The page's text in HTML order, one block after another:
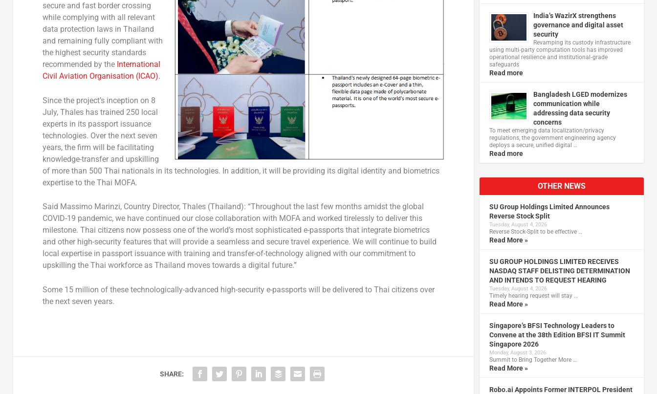
secure and fast border crossing
while complying with all relevant
data protection laws in Thailand
and remaining fully compliant with
the highest security standards
recommended by the International
Civil Aviation Organisation (ICAO).
Since the project’s inception on 8
July, Thales has trained 250 local
experts in its passport issuance
technologies. Over the next seven
years, the firm will be facilitating
knowledge-transfer and upskilling
of more than 500 Thai nationals in its technologies. In addition, it will be providing its digital identity and biometrics
expertise to the Thai MOFA.
Said Massimo Marinzi, Country Director, Thales (Thailand): “Throughout the last few months amidst the global
COVID-19 pandemic, we have continued our close collaboration with MOFA and worked tirelessly to deliver this
milestone. Thai citizens now possess one of the world’s most sophisticated e-passports that integrate biometrics
and other high-security features that will provide a seamless and secure travel experience. We will continue to build
local expertise in passport issuance with training and transfer-of-technology aligned with our commitment to
upskilling the Thai workforce as Thailand moves towards a digital future.”
Some 15 million of these technologically-advanced high-security e-passports will be delivered to Thai citizens over
the next seven years.
SHARE:
India’s WazirX strengthens
governance and digital asset
security
Revamping its custody infrastructure
using multi‑party computation tools has improved
operational resilience and institutional‑grade
safeguards
Read more
Bangladesh LGED modernizes
communication while
addressing data security
concerns
To meet emerging data localization/privacy
regulations, the government engineering agency
deploys a secure, unified digital …
Read more
OTHER NEWS
SU Group Holdings Limited Announces
Reverse Stock Split
Tuesday, August 4, 2026
Reverse Stock-Split to be effective …
Read More »
SU GROUP HOLDINGS LIMITED RECEIVES
NASDAQ STAFF DELISTING DETERMINATION
AND INTENDS TO REQUEST HEARING
Tuesday, August 4, 2026
Timely hearing request will stay …
Read More »
Singapore’s BFSI Technology Leaders to
Convene at the 38th Edition BFSI IT Summit
Singapore 2026
Monday, August 3, 2026
Summit to Bring Together More …
Read More »
Robo.ai Appoints Former INTERPOL President